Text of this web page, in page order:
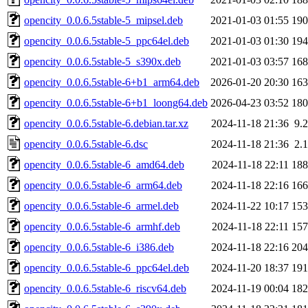
opencity_0.0.6.5stable-5_mipsel.deb
2021-01-03 01:55
opencity_0.0.6.5stable-5_ppc64el.deb
2021-01-03 01:30
opencity_0.0.6.5stable-5_s390x.deb
2021-01-03 03:57
opencity_0.0.6.5stable-6+b1_arm64.deb
2026-01-20 20:30
opencity_0.0.6.5stable-6+b1_loong64.deb 2026-04-23 03:52
opencity_0.0.6.5stable-6.debian.tar.xz
2024-11-18 21:36
opencity_0.0.6.5stable-6.dsc
2024-11-18 21:36
opencity_0.0.6.5stable-6_amd64.deb
2024-11-18 22:11
opencity_0.0.6.5stable-6_arm64.deb
2024-11-18 22:16
opencity_0.0.6.5stable-6_armel.deb
2024-11-22 10:17
opencity_0.0.6.5stable-6_armhf.deb
2024-11-18 22:11
opencity_0.0.6.5stable-6_i386.deb
2024-11-18 22:16
opencity_0.0.6.5stable-6_ppc64el.deb
2024-11-20 18:37
opencity_0.0.6.5stable-6_riscv64.deb
2024-11-19 00:04